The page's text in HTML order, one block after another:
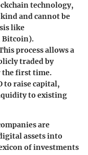
technology,
and cannot be
like
Bitcoin).
process allows a
traded by
the first time.
to raise capital,
to existing
are
assets into
of investments